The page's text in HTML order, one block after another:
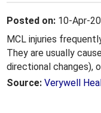
Posted on: 10-Apr-
MCL injuries
They are usually
directional changes),
Source:Verywell